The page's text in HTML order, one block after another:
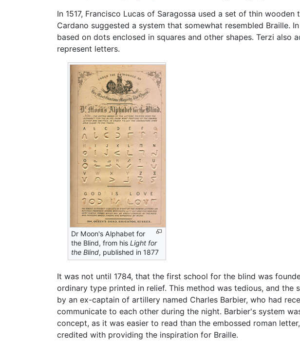
In 1517, Francisco Lucas of Saragossa used a set of thin
Cardano suggested a system that somewhat resembled Braille.
based on dots enclosed in squares and other shapes. Terzi
represent letters.
Dr Moon's Alphabet for
the Blind, from hisLight for
the Blind, published in 1877
It was not until 1784, that the first school for the blind was
ordinary type printed in relief. This method was tedious, and the
by an ex-captain of artillery named Charles Barbier, who had
communicate to each other during the night. Barbier's system
concept, as it was easier to read than the embossed roman
credited with providing the inspiration for Braille.